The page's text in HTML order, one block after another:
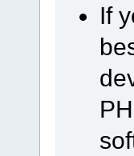
If